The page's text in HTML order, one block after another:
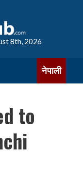
8th, 2026
नेपाली
to